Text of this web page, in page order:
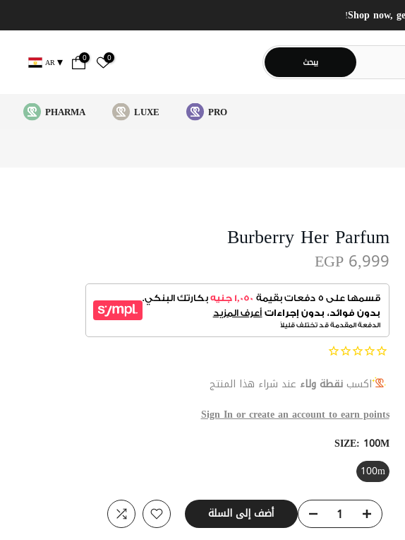
يبحث 0
0
AR
PRO
LUXE
PHARMA
Burberry Her Parfum
EGP 6,999
اكسبنقطة ولاء عند شراء هذا المنتج
Sign In or create an account to earn points
SIZE: 100M
100m
أضف إلى السلة